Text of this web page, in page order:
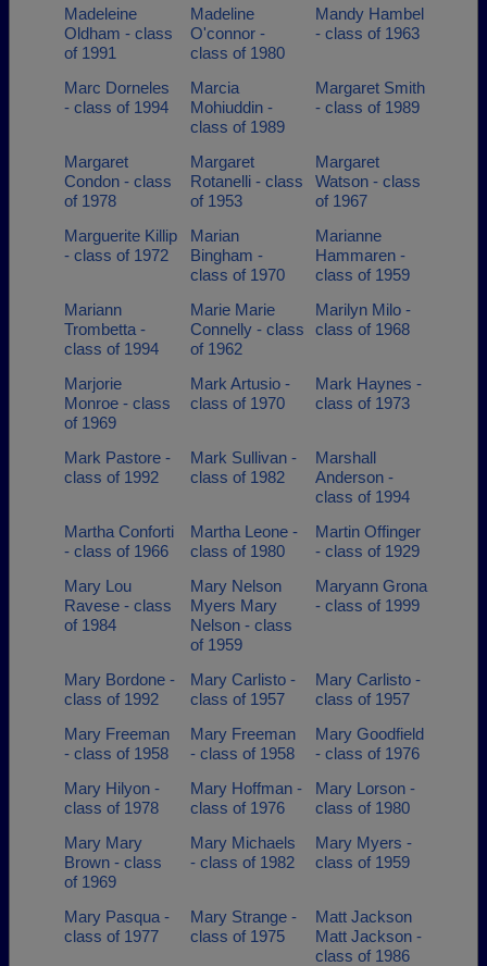
Madeleine
Oldham - class
of 1991
Madeline
O'connor -
class of 1980
Mandy Hambel
- class of 1963
Marc Dorneles
- class of 1994
Marcia
Mohiuddin -
class of 1989
Margaret Smith
- class of 1989
Margaret
Condon - class
of 1978
Margaret
Rotanelli - class
of 1953
Margaret
Watson - class
of 1967
Marguerite Killip
- class of 1972
Marian
Bingham -
class of 1970
Marianne
Hammaren -
class of 1959
Mariann
Trombetta -
class of 1994
Marie Marie
Connelly - class
of 1962
Marilyn Milo -
class of 1968
Marjorie
Monroe - class
of 1969
Mark Artusio -
class of 1970
Mark Haynes -
class of 1973
Mark Pastore -
class of 1992
Mark Sullivan -
class of 1982
Marshall
Anderson -
class of 1994
Martha Conforti
- class of 1966
Martha Leone -
class of 1980
Martin Offinger
- class of 1929
Mary Lou
Ravese - class
of 1984
Mary Nelson
Myers Mary
Nelson - class
of 1959
Maryann Grona
- class of 1999
Mary Bordone -
class of 1992
Mary Carlisto -
class of 1957
Mary Carlisto -
class of 1957
Mary Freeman
- class of 1958
Mary Freeman
- class of 1958
Mary Goodfield
- class of 1976
Mary Hilyon -
class of 1978
Mary Hoffman -
class of 1976
Mary Lorson -
class of 1980
Mary Mary
Brown - class
of 1969
Mary Michaels
- class of 1982
Mary Myers -
class of 1959
Mary Pasqua -
class of 1977
Mary Strange -
class of 1975
Matt Jackson
Matt Jackson -
class of 1986